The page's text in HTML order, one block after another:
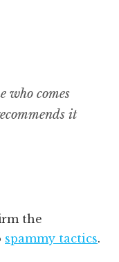
who comes
it
the
spammy tactics.